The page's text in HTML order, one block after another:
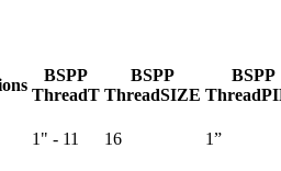
BSPP
ThreadT
BSPP
ThreadSIZE
BSPP
Thread
1" - 11 16 1”